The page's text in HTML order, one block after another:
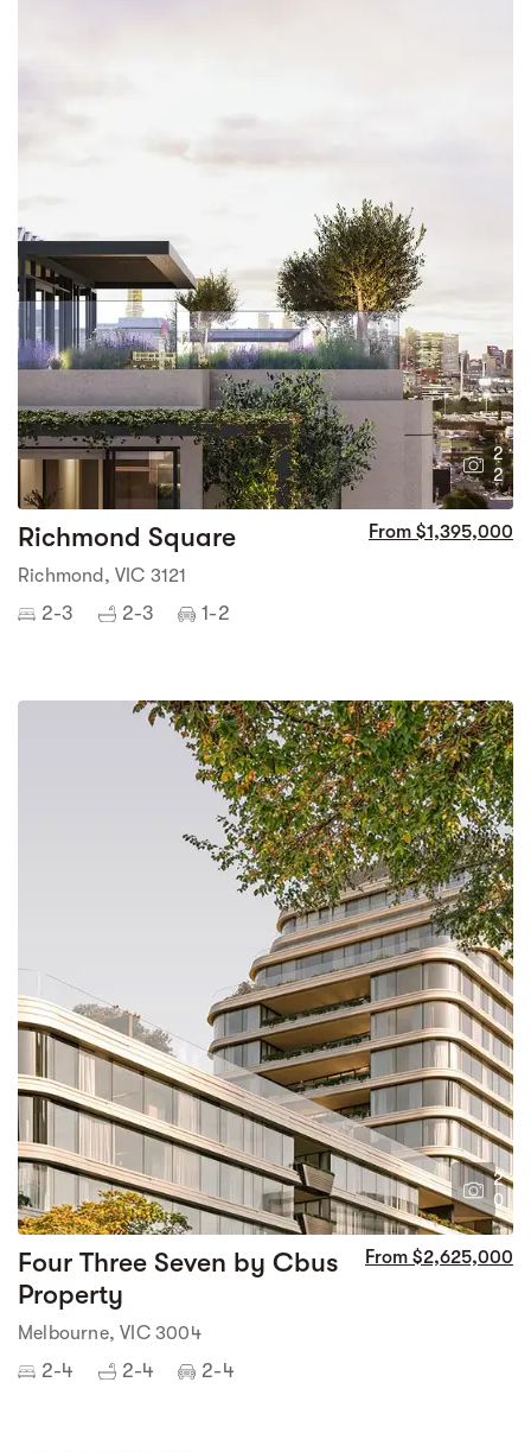
2
2
Richmond Square From $1,395,000
Richmond, VIC 3121
2-3 2-3 1-2
2
0
Four Three Seven by Cbus
Property
From $2,625,000
Melbourne, VIC 3004
2-4 2-4 2-4